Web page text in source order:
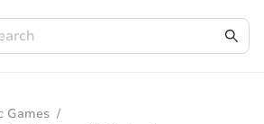
Games /